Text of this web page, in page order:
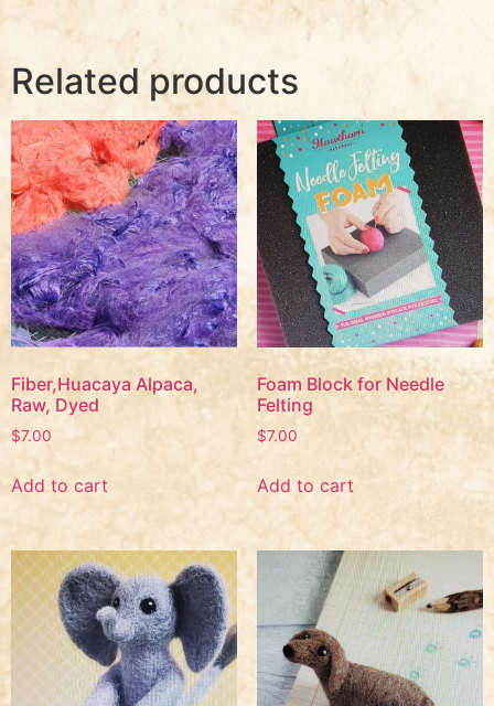
Related products
Fiber,Huacaya Alpaca,
Raw, Dyed
$7.00
Add to cart
Foam Block for Needle
Felting
$7.00
Add to cart